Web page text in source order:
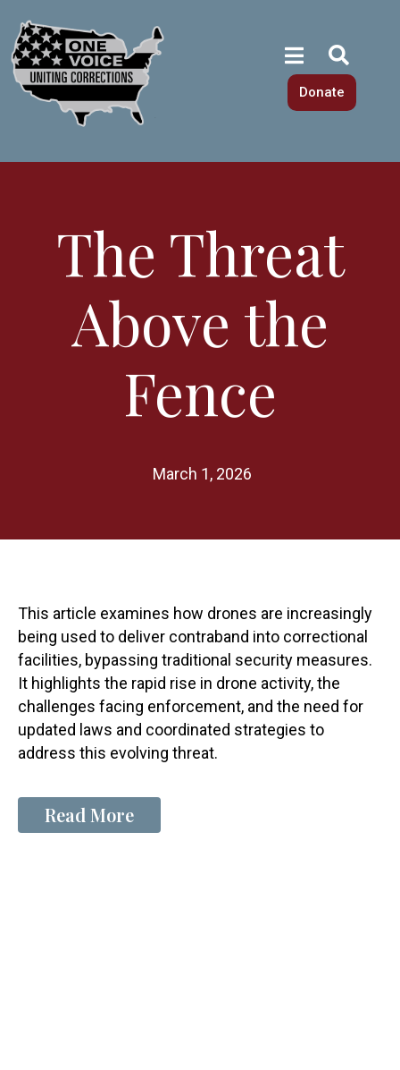
Donate
The Threat
Above the
Fence
March 1, 2026
This article examines how drones are increasingly
being used to deliver contraband into correctional
facilities, bypassing traditional security measures.
It highlights the rapid rise in drone activity, the
challenges facing enforcement, and the need for
updated laws and coordinated strategies to
address this evolving threat.
Read More